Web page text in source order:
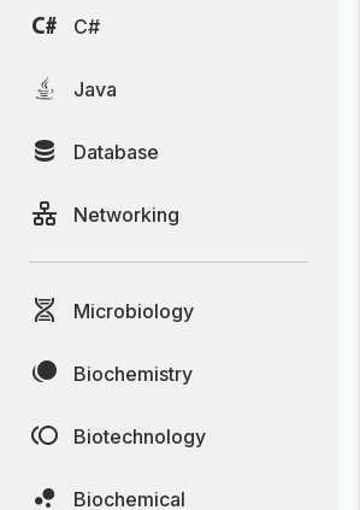
C#
Java
Database
Networking
Microbiology
Biochemistry
Biotechnology
Biochemical